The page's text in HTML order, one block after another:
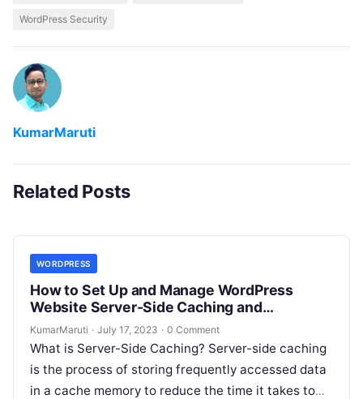
WordPress Security
KumarMaruti
Related Posts
WORDPRESS
How to Set Up and Manage WordPress
Website Server-Side Caching and
Optimization?
KumarMaruti · July 17, 2023 · 0 Comment
What is Server-Side Caching? Server-side caching
is the process of storing frequently accessed data
in a cache memory to reduce the time it takes to